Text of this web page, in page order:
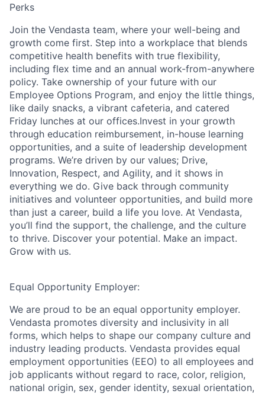
Perks
Join the Vendasta team, where your well-being and
growth come first. Step into a workplace that blends
competitive health benefits with true flexibility,
including flex time and an annual work-from-anywhere
policy. Take ownership of your future with our
Employee Options Program, and enjoy the little things,
like daily snacks, a vibrant cafeteria, and catered
Friday lunches at our offices.Invest in your growth
through education reimbursement, in-house learning
opportunities, and a suite of leadership development
programs. We’re driven by our values; Drive,
Innovation, Respect, and Agility, and it shows in
everything we do. Give back through community
initiatives and volunteer opportunities, and build more
than just a career, build a life you love. At Vendasta,
you’ll find the support, the challenge, and the culture
to thrive. Discover your potential. Make an impact.
Grow with us.
Equal Opportunity Employer:
We are proud to be an equal opportunity employer.
Vendasta promotes diversity and inclusivity in all
forms, which helps to shape our company culture and
industry leading products. Vendasta provides equal
employment opportunities (EEO) to all employees and
job applicants without regard to race, color, religion,
national origin, sex, gender identity, sexual orientation,